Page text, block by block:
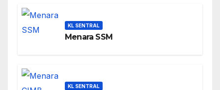
KL SENTRAL
Menara SSM
KL SENTRAL